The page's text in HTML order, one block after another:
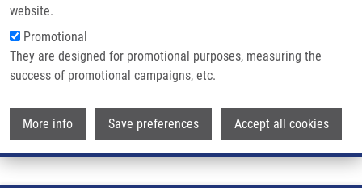
website.
Promotional
They are designed for promotional purposes, measuring the
success of promotional campaigns, etc.
More info Save preferences Accept all cookies
Traceless Solid-Phase Synthesis of
Trisubstituted Quinazolines. ACS
473, ISSN: 2156-8952, PMID:26145229,